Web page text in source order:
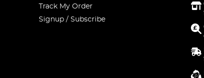
Track My Order
Signup / Subscribe